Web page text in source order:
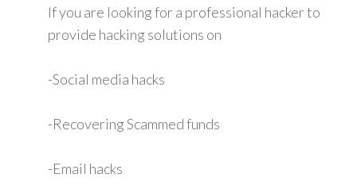
If you are looking for a professional hacker to
provide hacking solutions on
-Social media hacks
-Recovering Scammed funds
-Email hacks